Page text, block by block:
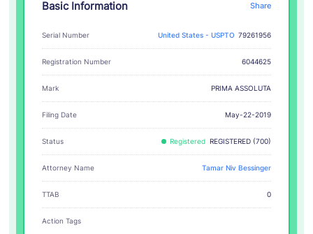
Basic Information Share
Serial Number United States - USPTO 79261956
Registration Number 6044625
Mark PRIMA ASSOLUTA
Filing Date May-22-2019
Status Registered REGISTERED (700)
Attorney Name Tamar Niv Bessinger
TTAB 0
Action Tags